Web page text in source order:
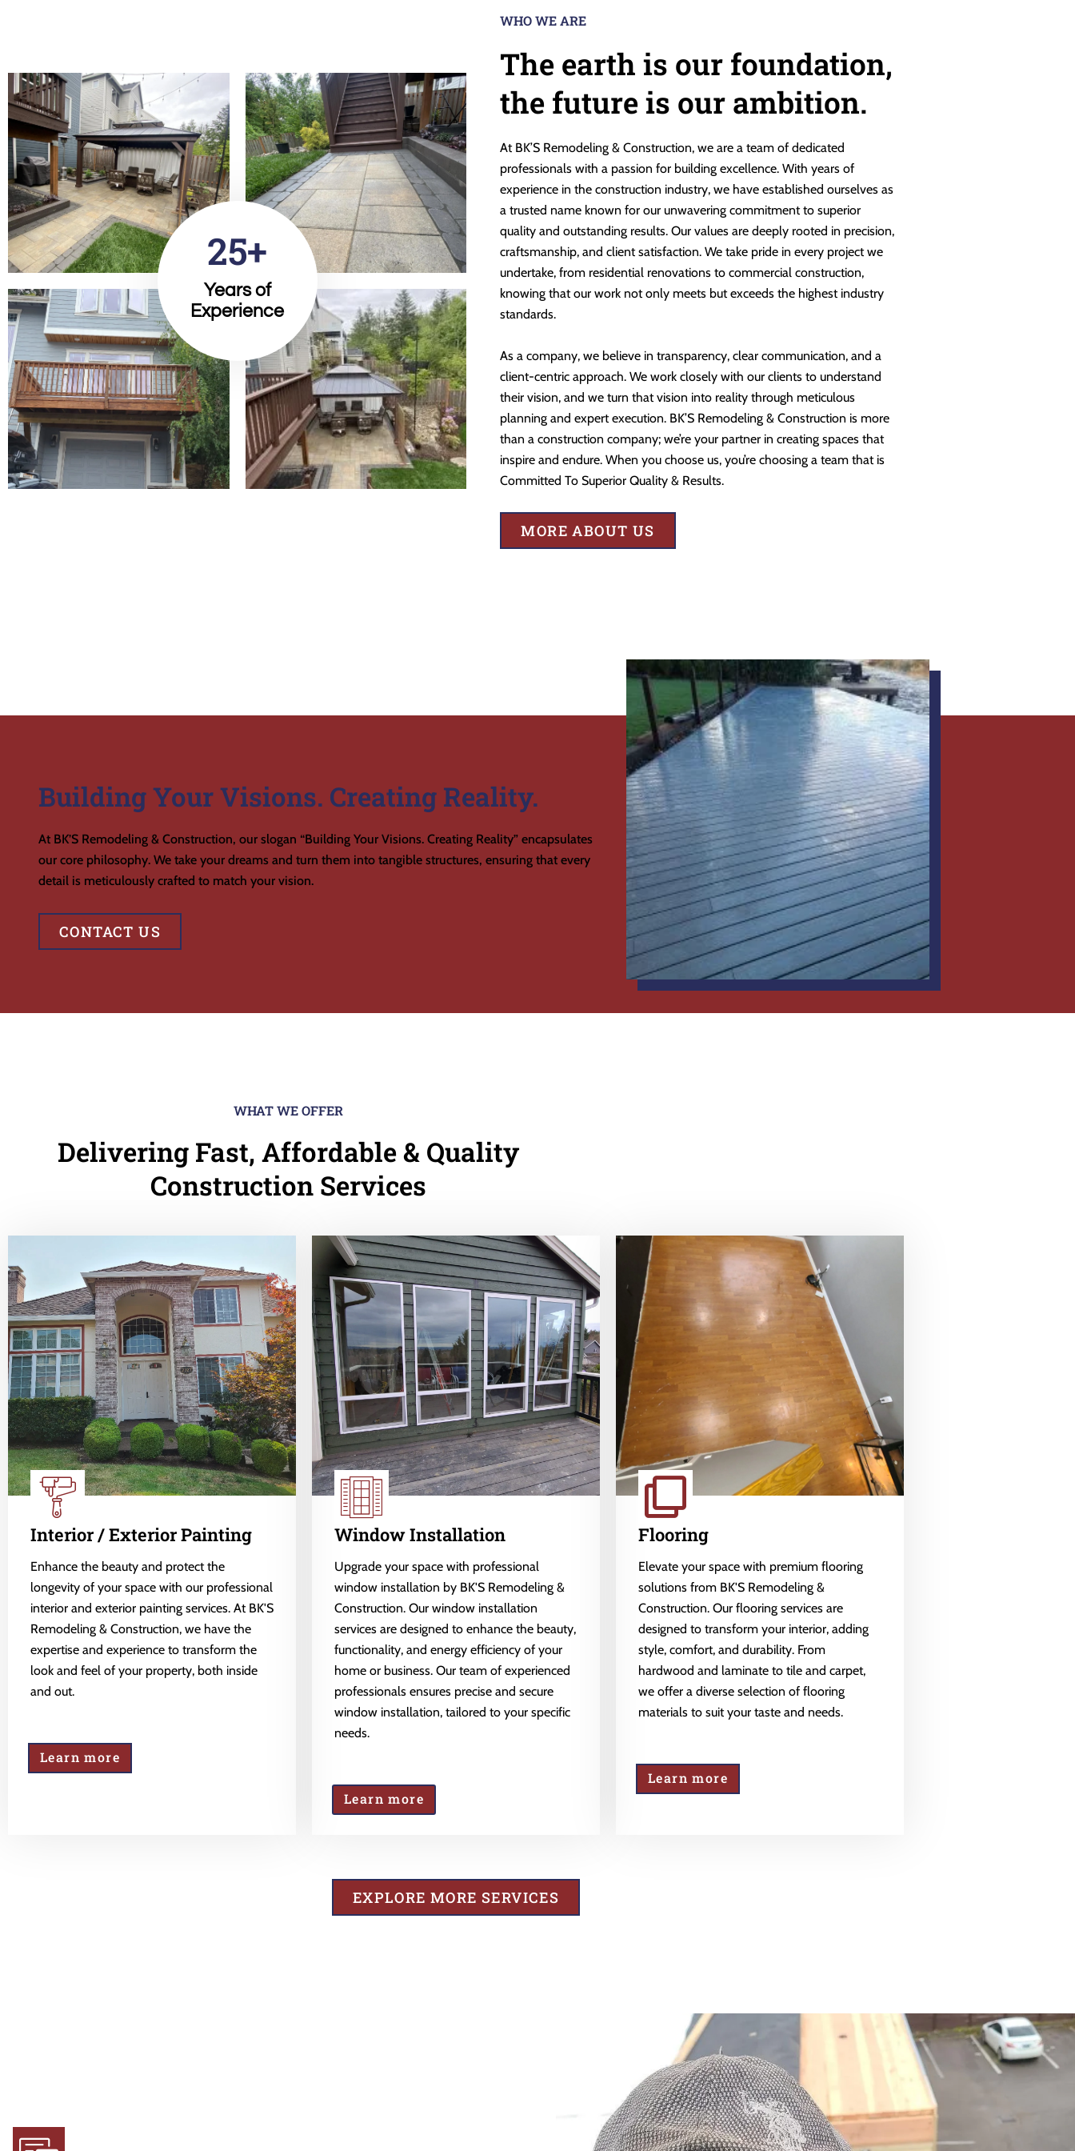
25+
Years of
Experience
WHO WE ARE
The earth is our foundation,
the future is our ambition.
At BK’S Remodeling & Construction, we are a team of dedicated
professionals with a passion for building excellence. With years of
experience in the construction industry, we have established ourselves as
a trusted name known for our unwavering commitment to superior
quality and outstanding results. Our values are deeply rooted in precision,
craftsmanship, and client satisfaction. We take pride in every project we
undertake, from residential renovations to commercial construction,
knowing that our work not only meets but exceeds the highest industry
standards.
As a company, we believe in transparency, clear communication, and a
client-centric approach. We work closely with our clients to understand
their vision, and we turn that vision into reality through meticulous
planning and expert execution. BK’S Remodeling & Construction is more
than a construction company; we’re your partner in creating spaces that
inspire and endure. When you choose us, you’re choosing a team that is
Committed To Superior Quality & Results.
MORE ABOUT US
Building Your Visions. Creating Reality.
At BK’S Remodeling & Construction, our slogan “Building Your Visions. Creating Reality” encapsulates
our core philosophy. We take your dreams and turn them into tangible structures, ensuring that every
detail is meticulously crafted to match your vision.
CONTACT US
WHAT WE OFFER
Delivering Fast, Affordable & Quality
Construction Services
Interior / Exterior Painting
Enhance the beauty and protect the
longevity of your space with our professional
interior and exterior painting services. At BK'S
Remodeling & Construction, we have the
expertise and experience to transform the
look and feel of your property, both inside
and out.
Learn more
Window Installation
Upgrade your space with professional
window installation by BK'S Remodeling &
Construction. Our window installation
services are designed to enhance the beauty,
functionality, and energy efficiency of your
home or business. Our team of experienced
professionals ensures precise and secure
window installation, tailored to your specific
needs.
Learn more
Flooring
Elevate your space with premium flooring
solutions from BK'S Remodeling &
Construction. Our flooring services are
designed to transform your interior, adding
style, comfort, and durability. From
hardwood and laminate to tile and carpet,
we offer a diverse selection of flooring
materials to suit your taste and needs.
Learn more
EXPLORE MORE SERVICES